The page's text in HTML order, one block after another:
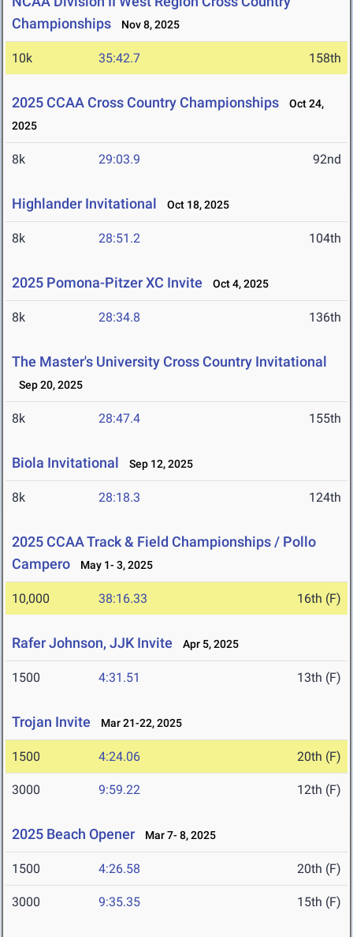
Championships
Nov 8, 2025
10k 35:42.7 158th
2025 CCAA Cross Country Championships
Oct 24,
2025
8k 29:03.9 92nd
Highlander Invitational Oct 18, 2025
8k 28:51.2 104th
2025 Pomona-Pitzer XC Invite Oct 4, 2025
8k 28:34.8 136th
The Master's University Cross Country Invitational
Sep 20, 2025
8k 28:47.4 155th
Biola Invitational Sep 12, 2025
8k 28:18.3 124th
2025 CCAA Track & Field Championships / Pollo
Campero
May 1- 3, 2025
10,000 38:16.33 16th (F)
Rafer Johnson, JJK Invite Apr 5, 2025
1500 4:31.51 13th (F)
Trojan Invite Mar 21-22, 2025
1500 4:24.06 20th (F)
3000 9:59.22 12th (F)
2025 Beach Opener Mar 7- 8, 2025
1500 4:26.58 20th (F)
3000 9:35.35 15th (F)